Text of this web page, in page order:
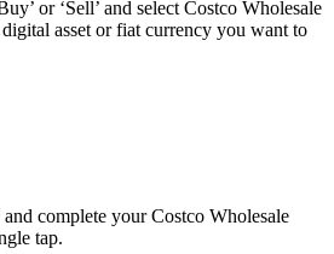
or ‘Sell’ and select Costco Wholesale
asset or fiat currency you want to
complete your Costco Wholesale
tap.